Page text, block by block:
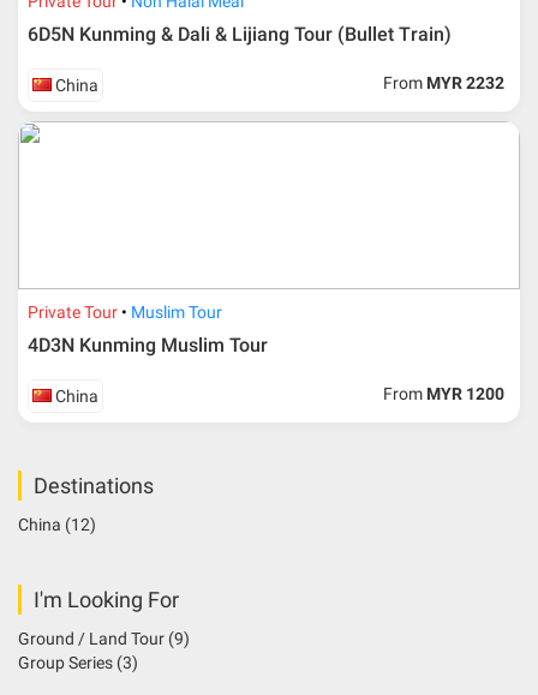
6D5N Kunming & Dali & Lijiang Tour (Bullet Train)
China From MYR 2232
Private Tour Muslim Tour
4D3N Kunming Muslim Tour
China From MYR 1200
Destinations
China (12)
I'm Looking For
Ground / Land Tour (9)
Group Series (3)